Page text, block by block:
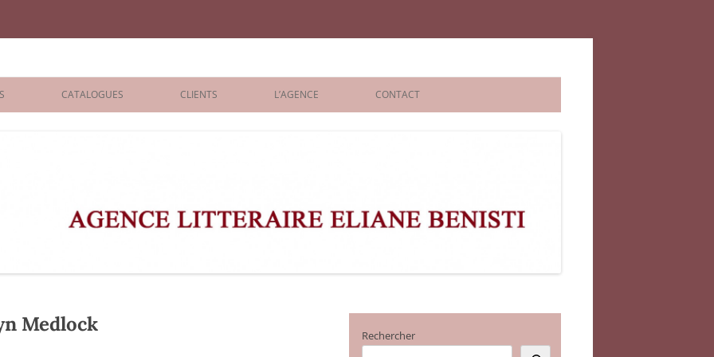
Benisti
CATALOGUES CLIENTS L’AGENCE CONTACT
Medlock Rechercher